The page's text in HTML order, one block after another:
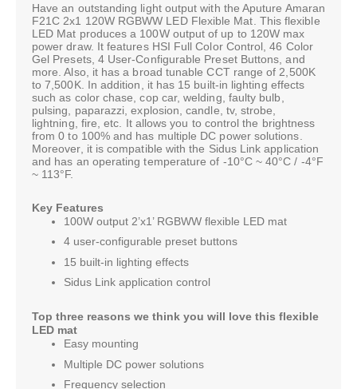
Have an outstanding light output with the Aputure Amaran
F21C 2x1 120W RGBWW LED Flexible Mat. This flexible
LED Mat produces a 100W output of up to 120W max
power draw. It features HSI Full Color Control, 46 Color
Gel Presets, 4 User-Configurable Preset Buttons, and
more. Also, it has a broad tunable CCT range of 2,500K
to 7,500K. In addition, it has 15 built-in lighting effects
such as color chase, cop car, welding, faulty bulb,
pulsing, paparazzi, explosion, candle, tv, strobe,
lightning, fire, etc. It allows you to control the brightness
from 0 to 100% and has multiple DC power solutions.
Moreover, it is compatible with the Sidus Link application
and has an operating temperature of -10°C ~ 40°C / -4°F
~ 113°F.
Key Features
100W output 2’x1’ RGBWW flexible LED mat
4 user-configurable preset buttons
15 built-in lighting effects
Sidus Link application control
Top three reasons we think you will love this flexible
LED mat
Easy mounting
Multiple DC power solutions
Frequency selection